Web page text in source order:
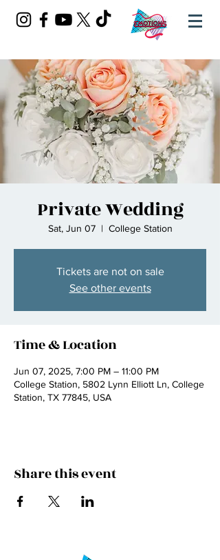
Private Wedding
Sat, Jun 07
  |
College Station
Tickets are not on sale
See other events
Time & Location
Jun 07, 2025, 7:00 PM – 11:00 PM
College Station, 5802 Lynn Elliott Ln, College
Station, TX 77845, USA
Share this event